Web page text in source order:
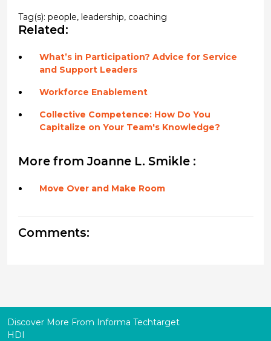
Tag(s): people, leadership, coaching
Related:
What’s in Participation? Advice for Service
and Support Leaders
Workforce Enablement
Collective Competence: How Do You
Capitalize on Your Team's Knowledge?
More from Joanne L. Smikle :
Move Over and Make Room
Comments:
Discover More From Informa Techtarget
HDI